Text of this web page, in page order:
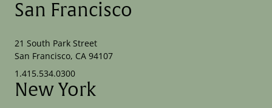
San Francisco
21 South Park Street
San Francisco, CA 94107
1.415.534.0300
New York